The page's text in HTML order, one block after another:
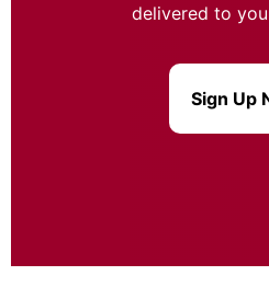
delivered to
Sign Up